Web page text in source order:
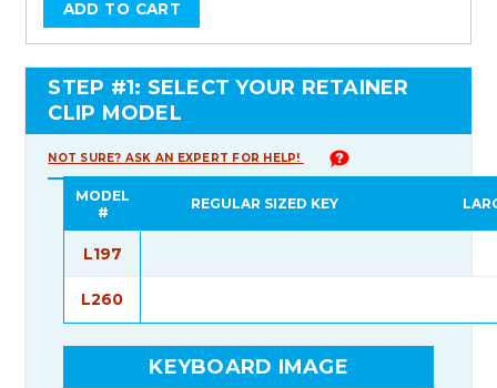
STEP #1: SELECT YOUR RETAINER
CLIP MODEL
NOT SURE? ASK AN EXPERT FOR HELP!
MODEL
#
REGULAR SIZED KEY
L197
L260
KEYBOARD IMAGE